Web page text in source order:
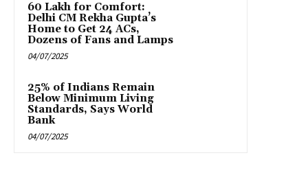
₹60 Lakh for Comfort:
Delhi CM Rekha Gupta’s
Home to Get 24 ACs,
Dozens of Fans and Lamps
04/07/2025
25% of Indians Remain
Below Minimum Living
Standards, Says World
Bank
04/07/2025